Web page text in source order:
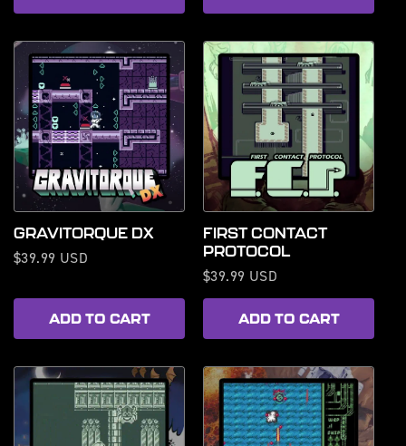
GRAVITORQUE DX
Regular
$39.99 USD
ADD TO CART
FIRST CONTACT
PROTOCOL
Regular
price
$39.99 USD
ADD TO CART